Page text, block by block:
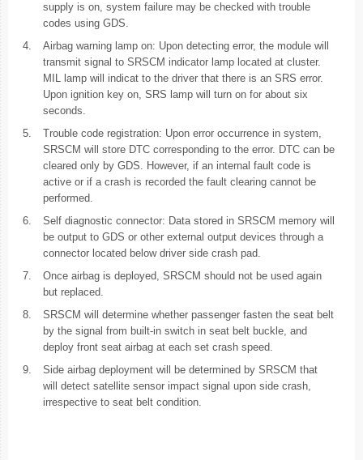
supply is on, system failure may be checked with trouble
codes using GDS.
4.
Airbag warning lamp on: Upon detecting error, the module will
transmit signal to SRSCM indicator lamp located at cluster.
MIL lamp will indicat to the driver that there is an SRS error.
Upon ignition key on, SRS lamp will turn on for about six
seconds.
5.
Trouble code registration: Upon error occurrence in system,
SRSCM will store DTC corresponding to the error. DTC can be
cleared only by GDS. However, if an internal fault code is
active or if a crash is recorded the fault clearing cannot be
performed.
6.
Self diagnostic connector: Data stored in SRSCM memory will
be output to GDS or other external output devices through a
connector located below driver side crash pad.
7.
Once airbag is deployed, SRSCM should not be used again
but replaced.
8.
SRSCM will determine whether passenger fasten the seat belt
by the signal from built-in switch in seat belt buckle, and
deploy front seat airbag at each set crash speed.
9.
Side airbag deployment will be determined by SRSCM that
will detect satellite sensor impact signal upon side crash,
irrespective to seat belt condition.